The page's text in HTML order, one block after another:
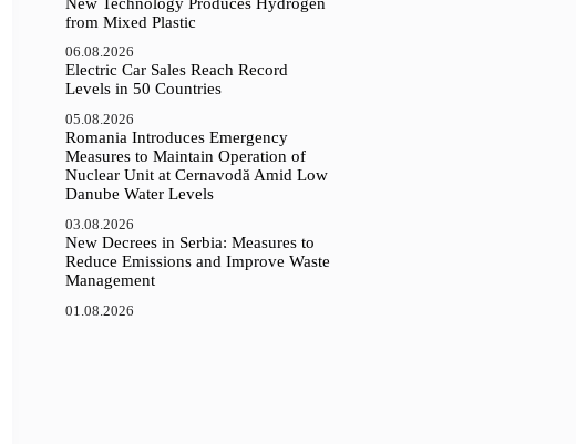
from Mixed Plastic
06.08.2026
Electric Car Sales Reach Record
Levels in 50 Countries
05.08.2026
Romania Introduces Emergency
Measures to Maintain Operation of
Nuclear Unit at Cernavodă Amid Low
Danube Water Levels
03.08.2026
New Decrees in Serbia: Measures to
Reduce Emissions and Improve Waste
Management
01.08.2026